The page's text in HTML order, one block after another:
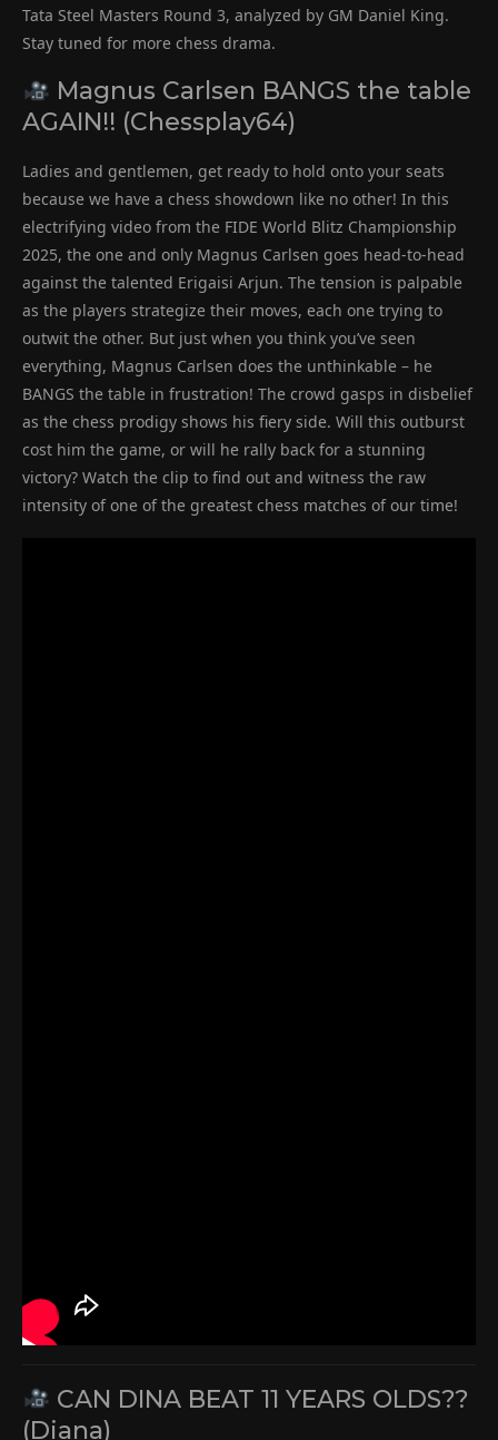
Tata Steel Masters Round 3, analyzed by GM Daniel King.
Stay tuned for more chess drama.
Magnus Carlsen BANGS the table
AGAIN!! (Chessplay64)
Ladies and gentlemen, get ready to hold onto your seats
because we have a chess showdown like no other! In this
electrifying video from the FIDE World Blitz Championship
2025, the one and only Magnus Carlsen goes head-to-head
against the talented Erigaisi Arjun. The tension is palpable
as the players strategize their moves, each one trying to
outwit the other. But just when you think you’ve seen
everything, Magnus Carlsen does the unthinkable – he
BANGS the table in frustration! The crowd gasps in disbelief
as the chess prodigy shows his fiery side. Will this outburst
cost him the game, or will he rally back for a stunning
victory? Watch the clip to find out and witness the raw
intensity of one of the greatest chess matches of our time!
CAN DINA BEAT 11 YEARS OLDS??
(Diana)